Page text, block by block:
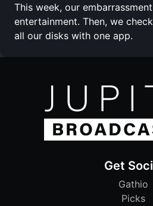
This week, our
entertainment. Then, we
all our disks with one app.
Get
Gathio
Picks